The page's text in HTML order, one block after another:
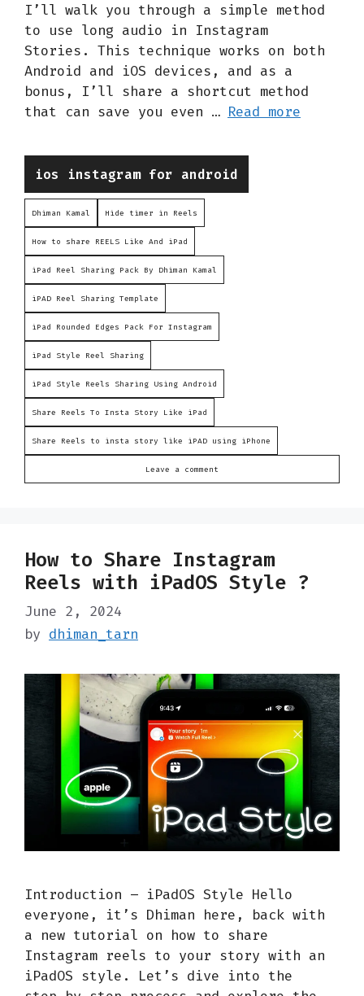
I’ll walk you through a simple method
to use long audio in Instagram
Stories. This technique works on both
Android and iOS devices, and as a
bonus, I’ll share a shortcut method
that can save you even … Read more
Categories
ios instagram for android
Dhiman Kamal Hide timer in Reels
How to share REELS Like And iPad
iPad Reel Sharing Pack By Dhiman Kamal
iPAD Reel Sharing Template
iPad Rounded Edges Pack For Instagram
iPad Style Reel Sharing
iPad Style Reels Sharing Using Android
Share Reels To Insta Story Like iPad
Share Reels to insta story like iPAD using iPhone
Leave a comment
How to Share Instagram
Reels with iPadOS Style ?
June 2, 2024
by dhiman_tarn
Introduction – iPadOS Style Hello
everyone, it’s Dhiman here, back with
a new tutorial on how to share
Instagram reels to your story with an
iPadOS style. Let’s dive into the